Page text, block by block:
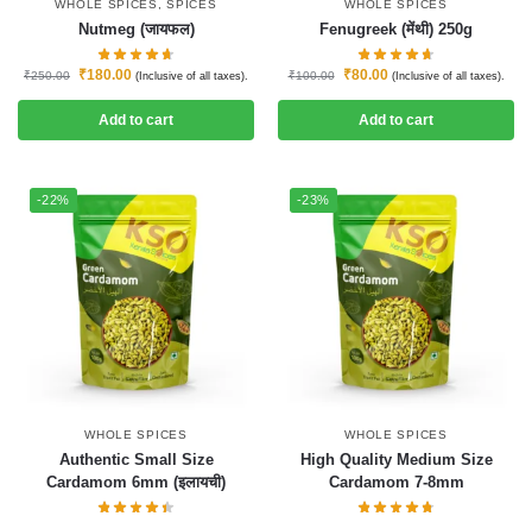
WHOLE SPICES ,SPICES
Nutmeg (जायफल)
₹250.00 ₹180.00 (Inclusive of all taxes).
Add to cart
WHOLE SPICES
Fenugreek (मेंथी) 250g
₹100.00 ₹80.00 (Inclusive of all taxes).
Add to cart
-22%
WHOLE SPICES
Authentic Small Size
Cardamom 6mm (इलायची)
-23%
WHOLE SPICES
High Quality Medium Size
Cardamom 7-8mm